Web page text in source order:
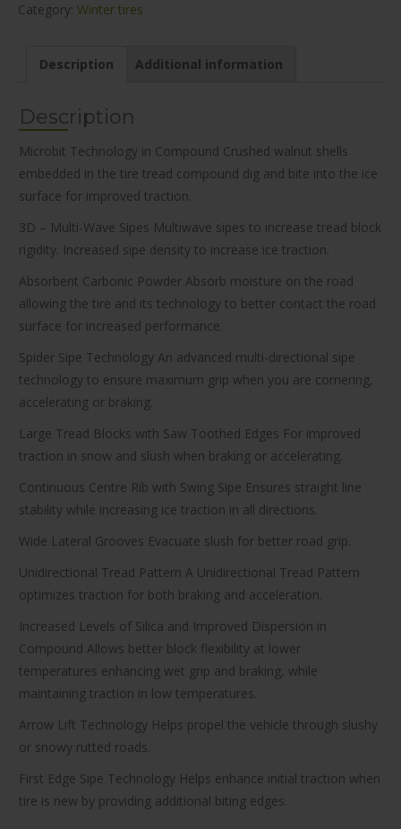
Category: Winter tires
Description Additional information
Description
Microbit Technology in Compound Crushed walnut shells
embedded in the tire tread compound dig and bite into the ice
surface for improved traction.
3D – Multi-Wave Sipes Multiwave sipes to increase tread block
rigidity. Increased sipe density to increase ice traction.
Absorbent Carbonic Powder Absorb moisture on the road
allowing the tire and its technology to better contact the road
surface for increased performance.
Spider Sipe Technology An advanced multi-directional sipe
technology to ensure maximum grip when you are cornering,
accelerating or braking.
Large Tread Blocks with Saw Toothed Edges For improved
traction in snow and slush when braking or accelerating.
Continuous Centre Rib with Swing Sipe Ensures straight line
stability while increasing ice traction in all directions.
Wide Lateral Grooves Evacuate slush for better road grip.
Unidirectional Tread Pattern A Unidirectional Tread Pattern
optimizes traction for both braking and acceleration.
Increased Levels of Silica and Improved Dispersion in
Compound Allows better block flexibility at lower
temperatures enhancing wet grip and braking, while
maintaining traction in low temperatures.
Arrow Lift Technology Helps propel the vehicle through slushy
or snowy rutted roads.
First Edge Sipe Technology Helps enhance initial traction when
tire is new by providing additional biting edges.